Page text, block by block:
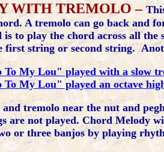
WITH TREMOLO –
A tremolo can go back and
is to play the chord across all
first string or second string.
My Lou" played with a slow
My Lou" played an octave
tremolo near the nut and
are not played. Chord Melody
or three banjos by playing